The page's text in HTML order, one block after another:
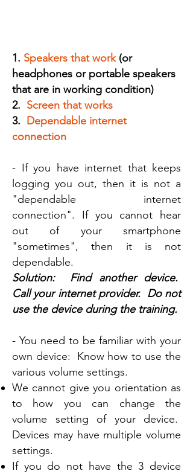
1. Speakers that work (or
headphones or portable speakers
that are in working condition)
2. Screen that works
3. Dependable internet
connection
- If you have internet that keeps
logging you out, then it is not a
"dependable internet
connection". If you cannot hear
out of your smartphone
"sometimes", then it is not
dependable.
Solution: Find another device.
Call your internet provider. Do not
use the device during the training.
- You need to be familiar with your
own device: Know how to use the
various volume settings.
We cannot give you orientation as
to how you can change the
volume setting of your device.
Devices may have multiple volume
settings.
If you do not have the 3 device